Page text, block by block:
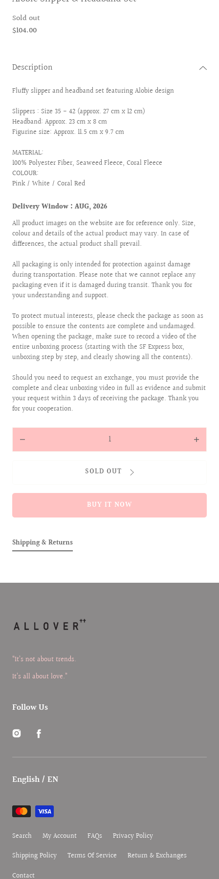
Sold out
$104.00
Description
Fluffy slipper and headband set featuring Alobie design
Slippers : Size 35 - 42 (approx. 27 cm x 12 cm)
Headband: Approx. 23 cm x 8 cm
Figurine size: Approx. 11.5 cm x 9.7 cm
MATERIAL:
100% Polyester Fiber, Seaweed Fleece, Coral Fleece
COLOUR:
Pink / White / Coral Red
Delivery Window : AUG, 2026
All product images on the website are for reference only. Size,
colour and details of the actual product may vary. In case of
differences, the actual product shall prevail.
All packaging is only intended for protection against damage
during transportation. Please note that we cannot replace any
packaging even if it is damaged during transit. Thank you for
your understanding and support.
To protect mutual interests, please check the package as soon as
possible to ensure the contents are complete and undamaged.
When opening the package, make sure to record a video of the
entire unboxing process (starting with the SF Express box,
unboxing step by step, and clearly showing all the contents).
Should you need to request an exchange, you must provide the
complete and clear unboxing video in full as evidence and submit
your request within 3 days of receiving the package. Thank you
for your cooperation.
Quantity
quantity
Set
&amp;
Set
SOLD OUT
BUY IT NOW
Shipping & Returns
“It’s not about trends.
It’s all about love.”
Follow Us
InstagramFacebook
English / EN
Payment
methods
Search
My Account FAQs
Privacy Policy
Shipping Policy
Terms Of Service
Return & Exchanges
Contact